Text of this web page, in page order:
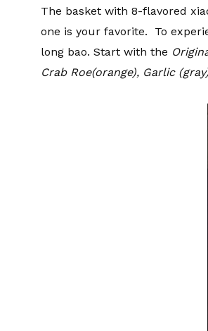
The basket with 8-flavored
one is your favorite. To
long bao. Start with the
Crab Roe(orange), Garlic